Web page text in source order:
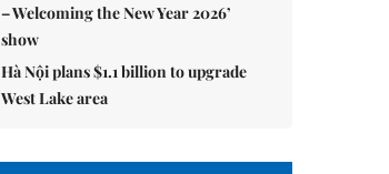
– Welcoming the New Year 2026’
show
Hà Nội plans $1.1 billion to upgrade
West Lake area